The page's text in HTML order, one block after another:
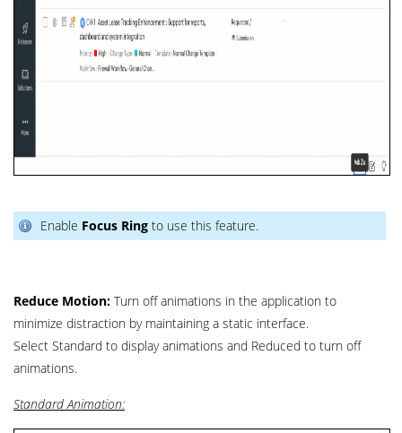
Enable Focus Ring to use this feature.
Reduce Motion: Turn off animations in the application to
minimize distraction by maintaining a static interface.
Select Standard to display animations and Reduced to turn off
animations.
Standard Animation: